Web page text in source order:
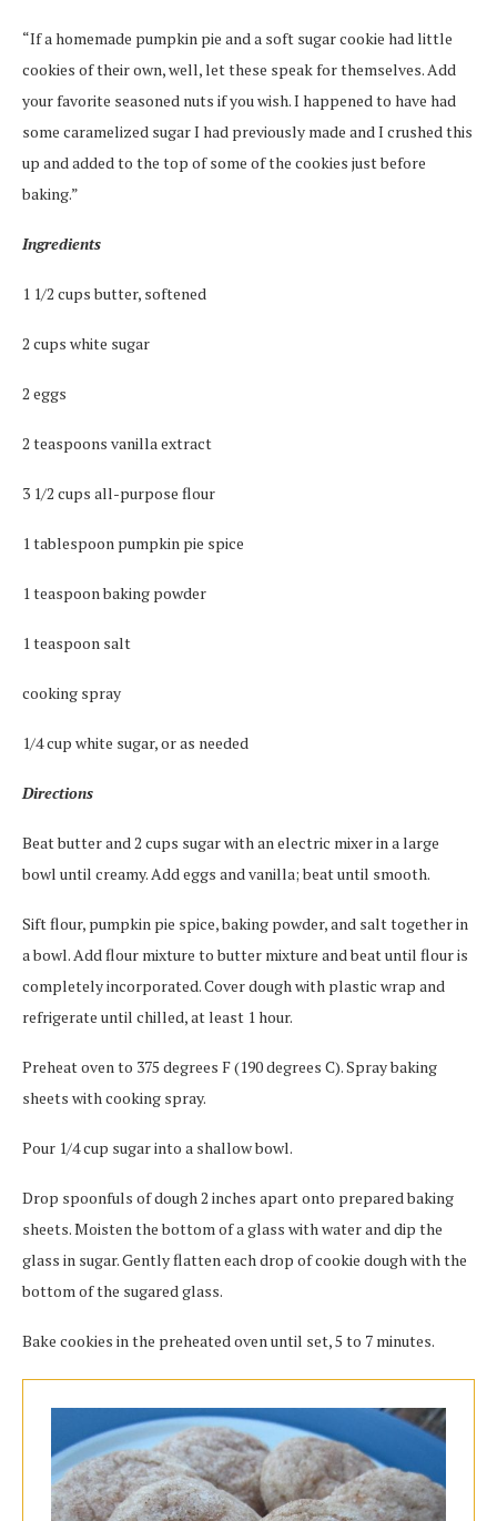
“If a homemade pumpkin pie and a soft sugar cookie had little
cookies of their own, well, let these speak for themselves. Add
your favorite seasoned nuts if you wish. I happened to have had
some caramelized sugar I had previously made and I crushed this
up and added to the top of some of the cookies just before
baking.”
Ingredients
1 1/2 cups butter, softened
2 cups white sugar
2 eggs
2 teaspoons vanilla extract
3 1/2 cups all-purpose flour
1 tablespoon pumpkin pie spice
1 teaspoon baking powder
1 teaspoon salt
cooking spray
1/4 cup white sugar, or as needed
Directions
Beat butter and 2 cups sugar with an electric mixer in a large
bowl until creamy. Add eggs and vanilla; beat until smooth.
Sift flour, pumpkin pie spice, baking powder, and salt together in
a bowl. Add flour mixture to butter mixture and beat until flour is
completely incorporated. Cover dough with plastic wrap and
refrigerate until chilled, at least 1 hour.
Preheat oven to 375 degrees F (190 degrees C). Spray baking
sheets with cooking spray.
Pour 1/4 cup sugar into a shallow bowl.
Drop spoonfuls of dough 2 inches apart onto prepared baking
sheets. Moisten the bottom of a glass with water and dip the
glass in sugar. Gently flatten each drop of cookie dough with the
bottom of the sugared glass.
Bake cookies in the preheated oven until set, 5 to 7 minutes.